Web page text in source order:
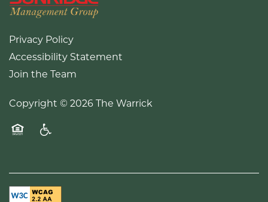
Privacy Policy
Accessibility Statement
Join the Team
Copyright © 2026The Warrick